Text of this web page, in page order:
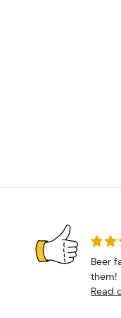
Beer
them!
Read